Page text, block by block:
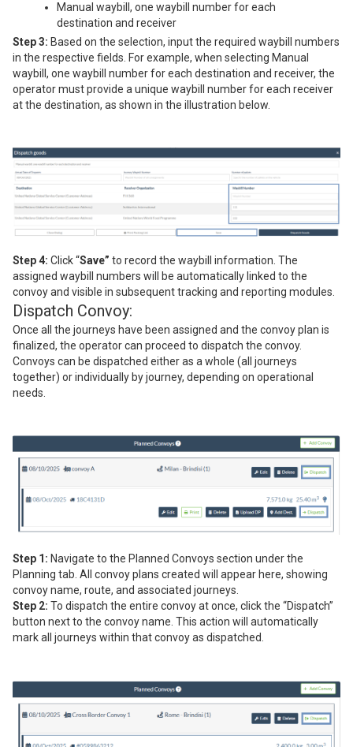
Manual waybill, one waybill number for each
destination and receiver
Step 3: Based on the selection, input the required waybill numbers
in the respective fields. For example, when selecting Manual
waybill, one waybill number for each destination and receiver, the
operator must provide a unique waybill number for each receiver
at the destination, as shown in the illustration below.
Step 4: Click “Save” to record the waybill information. The
assigned waybill numbers will be automatically linked to the
convoy and visible in subsequent tracking and reporting modules.
Dispatch Convoy:
Once all the journeys have been assigned and the convoy plan is
finalized, the operator can proceed to dispatch the convoy.
Convoys can be dispatched either as a whole (all journeys
together) or individually by journey, depending on operational
needs.
Step 1: Navigate to the Planned Convoys section under the
Planning tab. All convoy plans created will appear here, showing
convoy name, route, and associated journeys.
Step 2: To dispatch the entire convoy at once, click the “Dispatch”
button next to the convoy name. This action will automatically
mark all journeys within that convoy as dispatched.